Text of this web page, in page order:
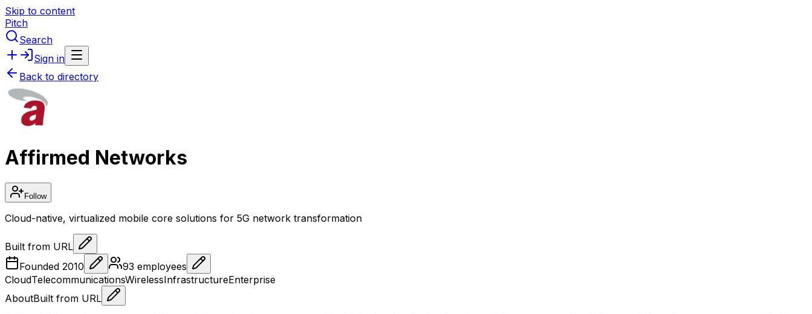
Skip to content
Pitch
Search
Sign in
Back to directory
Affirmed Networks
Follow
Cloud-native, virtualized mobile core solutions for 5G network transformation
Built from URL
Founded 2010 93 employees
CloudTelecommunicationsWirelessInfrastructureEnterprise
AboutBuilt from URL